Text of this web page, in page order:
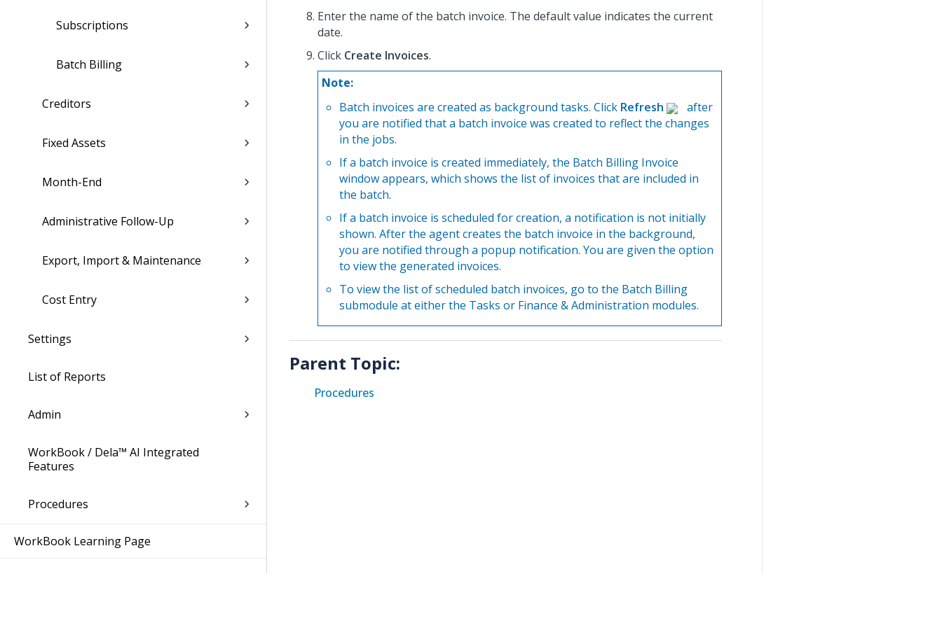
Subscriptions
Batch Billing
Creditors
Fixed Assets
Month-End
Administrative Follow-Up
Export, Import & Maintenance
Cost Entry
Settings
List of Reports
Admin
WorkBook / Dela™ AI Integrated
Features
Procedures
WorkBook Learning Page
Enter the name of the batch invoice. The default value indicates the current
date.
Click Create Invoices.
Note:
Batch invoices are created as background tasks. Click Refresh
after
you are notified that a batch invoice was created to reflect the changes
in the jobs.
If a batch invoice is created immediately, the Batch Billing Invoice
window appears, which shows the list of invoices that are included in
the batch.
If a batch invoice is scheduled for creation, a notification is not initially
shown. After the agent creates the batch invoice in the background,
you are notified through a popup notification. You are given the option
to view the generated invoices.
To view the list of scheduled batch invoices, go to the Batch Billing
submodule at either the Tasks or Finance & Administration modules.
Parent Topic:
Procedures